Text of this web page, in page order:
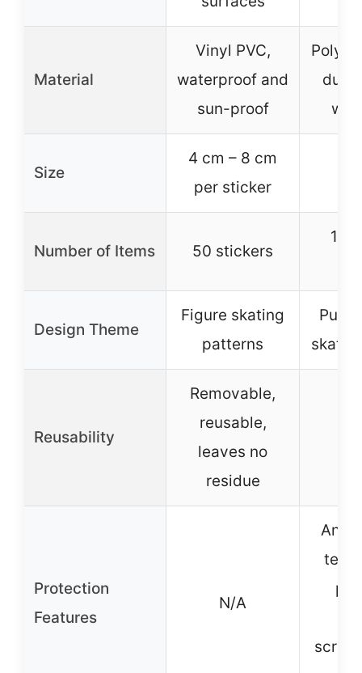
Material
Vinyl PVC,
waterproof and
sun-proof
Size
4 cm – 8 cm
per sticker
Number of Items 50 stickers
1
Design Theme
Figure skating
patterns
Reusability
Removable,
reusable,
leaves no
residue
Protection
Features
N/A
Anti-